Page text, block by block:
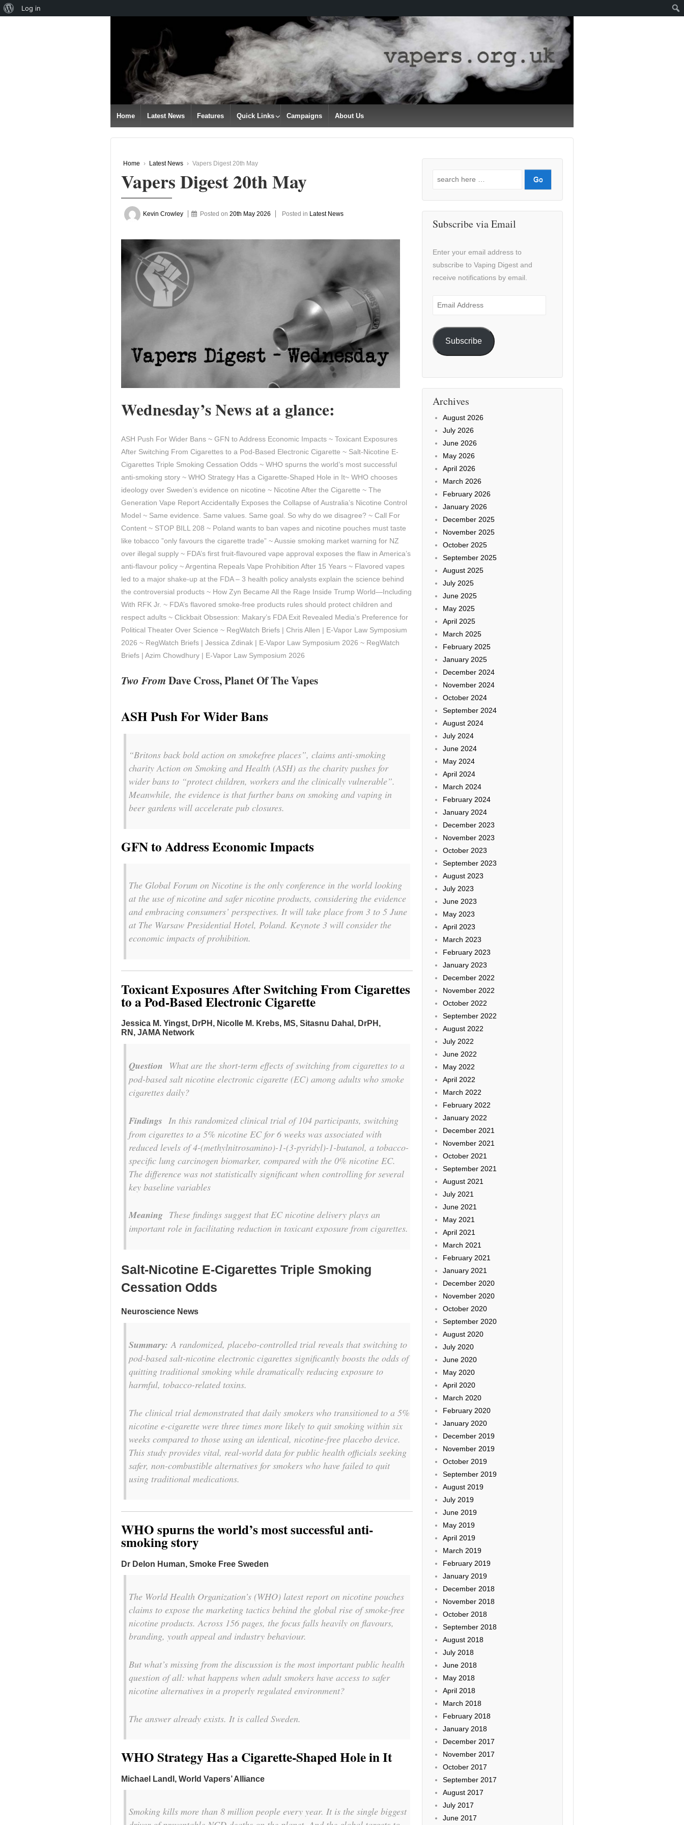
CONTENT
Home Latest News Features Quick Links Campaigns About Us
Home › Latest News › Vapers Digest 20th May
Vapers Digest 20th May
Kevin Crowley Posted on20th May 2026 Posted in Latest News
Wednesday’s News at a glance:
ASH Push For Wider Bans ~ GFN to Address Economic Impacts ~ Toxicant Exposures
After Switching From Cigarettes to a Pod-Based Electronic Cigarette ~ Salt-Nicotine E-
Cigarettes Triple Smoking Cessation Odds ~ WHO spurns the world’s most successful
anti-smoking story ~ WHO Strategy Has a Cigarette-Shaped Hole in It~ WHO chooses
ideology over Sweden’s evidence on nicotine ~ Nicotine After the Cigarette ~ The
Generation Vape Report Accidentally Exposes the Collapse of Australia’s Nicotine Control
Model ~ Same evidence. Same values. Same goal. So why do we disagree? ~ Call For
Content ~ STOP BILL 208 ~ Poland wants to ban vapes and nicotine pouches must taste
like tobacco ”only favours the cigarette trade” ~ Aussie smoking market warning for NZ
over illegal supply ~ FDA’s first fruit-flavoured vape approval exposes the flaw in America’s
anti-flavour policy ~ Argentina Repeals Vape Prohibition After 15 Years ~ Flavored vapes
led to a major shake‑up at the FDA – 3 health policy analysts explain the science behind
the controversial products ~ How Zyn Became All the Rage Inside Trump World—Including
With RFK Jr. ~ FDA’s flavored smoke-free products rules should protect children and
respect adults ~ Clickbait Obsession: Makary’s FDA Exit Revealed Media’s Preference for
Political Theater Over Science ~ RegWatch Briefs | Chris Allen | E-Vapor Law Symposium
2026 ~ RegWatch Briefs | Jessica Zdinak | E-Vapor Law Symposium 2026 ~ RegWatch
Briefs | Azim Chowdhury | E-Vapor Law Symposium 2026
Two From Dave Cross, Planet Of The Vapes
ASH Push For Wider Bans
“Britons back bold action on smokefree places”, claims anti-smoking
charity Action on Smoking and Health (ASH) as the charity pushes for
wider bans to “protect children, workers and the clinically vulnerable”.
Meanwhile, the evidence is that further bans on smoking and vaping in
beer gardens will accelerate pub closures.
GFN to Address Economic Impacts
The Global Forum on Nicotine is the only conference in the world looking
at the use of nicotine and safer nicotine products, considering the evidence
and embracing consumers’ perspectives. It will take place from 3 to 5 June
at The Warsaw Presidential Hotel, Poland. Keynote 3 will consider the
economic impacts of prohibition.
Toxicant Exposures After Switching From Cigarettes
to a Pod-Based Electronic Cigarette
Jessica M. Yingst, DrPH, Nicolle M. Krebs, MS, Sitasnu Dahal, DrPH,
RN, JAMA Network
Question What are the short-term effects of switching from cigarettes to a
pod-based salt nicotine electronic cigarette (EC) among adults who smoke
cigarettes daily?
Findings In this randomized clinical trial of 104 participants, switching
from cigarettes to a 5% nicotine EC for 6 weeks was associated with
reduced levels of 4-(methylnitrosamino)-1-(3-pyridyl)-1-butanol, a tobacco-
specific lung carcinogen biomarker, compared with the 0% nicotine EC.
The difference was not statistically significant when controlling for several
key baseline variables
Meaning These findings suggest that EC nicotine delivery plays an
important role in facilitating reduction in toxicant exposure from cigarettes.
Salt-Nicotine E-Cigarettes Triple Smoking
Cessation Odds
Neuroscience News
Summary:A randomized, placebo-controlled trial reveals that switching to
pod-based salt-nicotine electronic cigarettes significantly boosts the odds of
quitting traditional smoking while dramatically reducing exposure to
harmful, tobacco-related toxins.
The clinical trial demonstrated that daily smokers who transitioned to a 5%
nicotine e-cigarette were three times more likely to quit smoking within six
weeks compared to those using an identical, nicotine-free placebo device.
This study provides vital, real-world data for public health officials seeking
safer, non-combustible alternatives for smokers who have failed to quit
using traditional medications.
WHO spurns the world’s most successful anti-
smoking story
Dr Delon Human, Smoke Free Sweden
The World Health Organization’s (WHO) latest report on nicotine pouches
claims to expose the marketing tactics behind the global rise of smoke-free
nicotine products. Across 156 pages, the focus falls heavily on flavours,
branding, youth appeal and industry behaviour.
But what’s missing from the discussion is the most important public health
question of all: what happens when adult smokers have access to safer
nicotine alternatives in a properly regulated environment?
The answer already exists. It is called Sweden.
WHO Strategy Has a Cigarette-Shaped Hole in It
Michael Landl, World Vapers’ Alliance
Smoking kills more than 8 million people every year. It is the single biggest
Search
Subscribe via Email
Enter your email address to
subscribe to Vaping Digest and
receive notifications by email.
Email
Subscribe
Archives
August 2026
July 2026
June 2026
May 2026
April 2026
March 2026
February 2026
January 2026
December 2025
November 2025
October 2025
September 2025
August 2025
July 2025
June 2025
May 2025
April 2025
March 2025
February 2025
January 2025
December 2024
November 2024
October 2024
September 2024
August 2024
July 2024
June 2024
May 2024
April 2024
March 2024
February 2024
January 2024
December 2023
November 2023
October 2023
September 2023
August 2023
July 2023
June 2023
May 2023
April 2023
March 2023
February 2023
January 2023
December 2022
November 2022
October 2022
September 2022
August 2022
July 2022
June 2022
May 2022
April 2022
March 2022
February 2022
January 2022
December 2021
November 2021
October 2021
September 2021
August 2021
July 2021
June 2021
May 2021
April 2021
March 2021
February 2021
January 2021
December 2020
November 2020
October 2020
September 2020
August 2020
July 2020
June 2020
May 2020
April 2020
March 2020
February 2020
January 2020
December 2019
November 2019
October 2019
September 2019
August 2019
July 2019
June 2019
May 2019
April 2019
March 2019
February 2019
January 2019
December 2018
November 2018
October 2018
September 2018
August 2018
July 2018
June 2018
May 2018
April 2018
March 2018
February 2018
January 2018
December 2017
November 2017
October 2017
September 2017
August 2017
July 2017
June 2017
About
Log in